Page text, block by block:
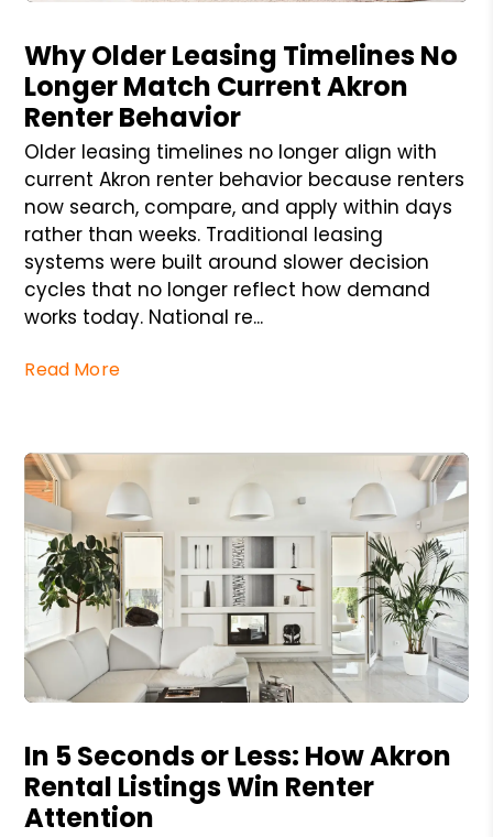
Why Older Leasing Timelines No
Longer Match Current Akron
Renter Behavior
Older leasing timelines no longer align with
current Akron renter behavior because renters
now search, compare, and apply within days
rather than weeks. Traditional leasing
systems were built around slower decision
cycles that no longer reflect how demand
works today. National re...
Read More
In 5 Seconds or Less: How Akron
Rental Listings Win Renter
Attention